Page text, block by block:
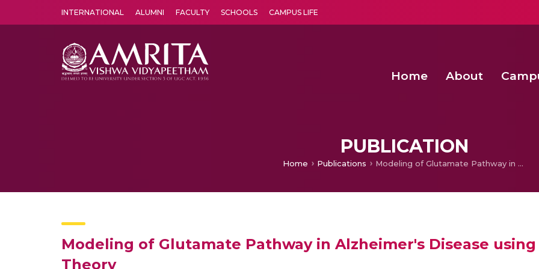
INTERNATIONAL ALUMNI FACULTY SCHOOLS CAMPUS LIFE
Home About
PUBLICATION
Home Publications Modeling of Glutamate Pathway in Alzheimer's Disease using Biochemical Systems Theory
Modeling of Glutamate Pathway in Alzheimer's Disease
Theory